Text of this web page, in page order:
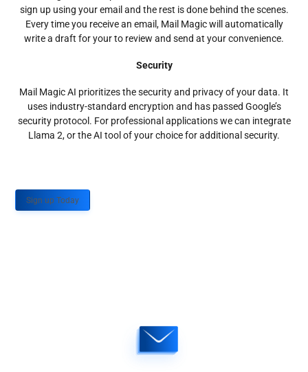
sign up using your email and the rest is done behind the scenes.
Every time you receive an email, Mail Magic will automatically
write a draft for your to review and send at your convenience.
Security
Mail Magic AI prioritizes the security and privacy of your data. It
uses industry-standard encryption and has passed Google’s
security protocol. For professional applications we can integrate
Llama 2, or the AI tool of your choice for additional security.
Sign up Today